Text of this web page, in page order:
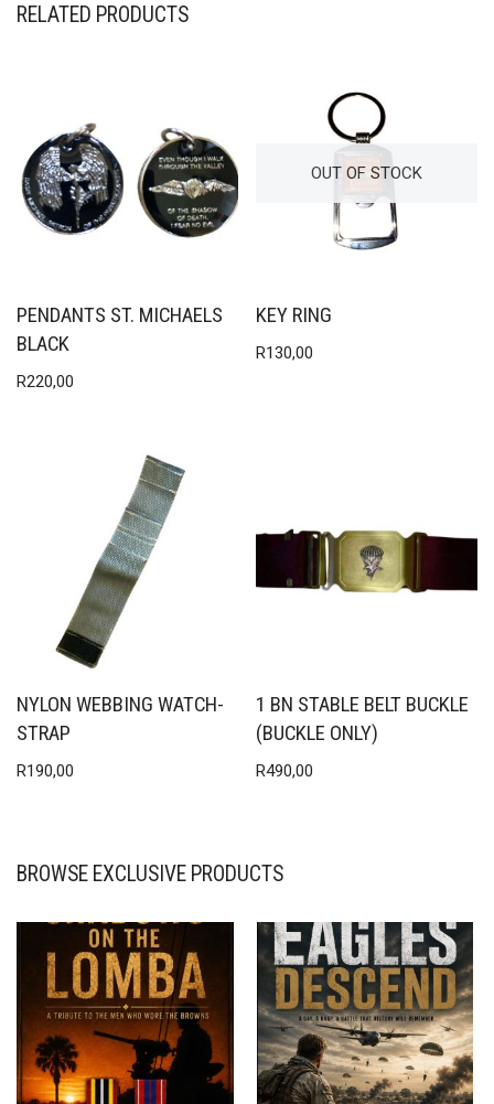
RELATED PRODUCTS
PENDANTS ST. MICHAELS
BLACK
R220,00
OUT OF STOCK
KEY RING
R130,00
NYLON WEBBING WATCH-
STRAP
R190,00
1 BN STABLE BELT BUCKLE
(BUCKLE ONLY)
R490,00
BROWSE EXCLUSIVE PRODUCTS